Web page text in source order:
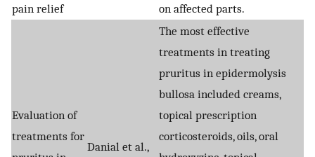
pain relief
on affected parts.
Evaluation of
treatments for
Danial et al.,
The most effective
treatments in treating
pruritus in epidermolysis
bullosa included creams,
topical prescription
corticosteroids, oils, oral